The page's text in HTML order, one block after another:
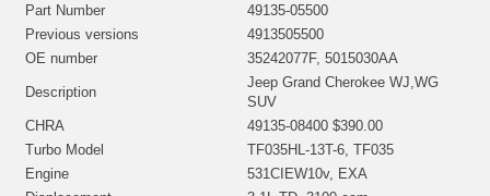
Part Number
49135-05500
Previous versions
4913505500
OE number
35242077F, 5015030AA
Description
Jeep Grand Cherokee WJ,WG
SUV
CHRA
49135-08400 $390.00
Turbo Model
TF035HL-13T-6, TF035
Engine
531CIEW10v, EXA